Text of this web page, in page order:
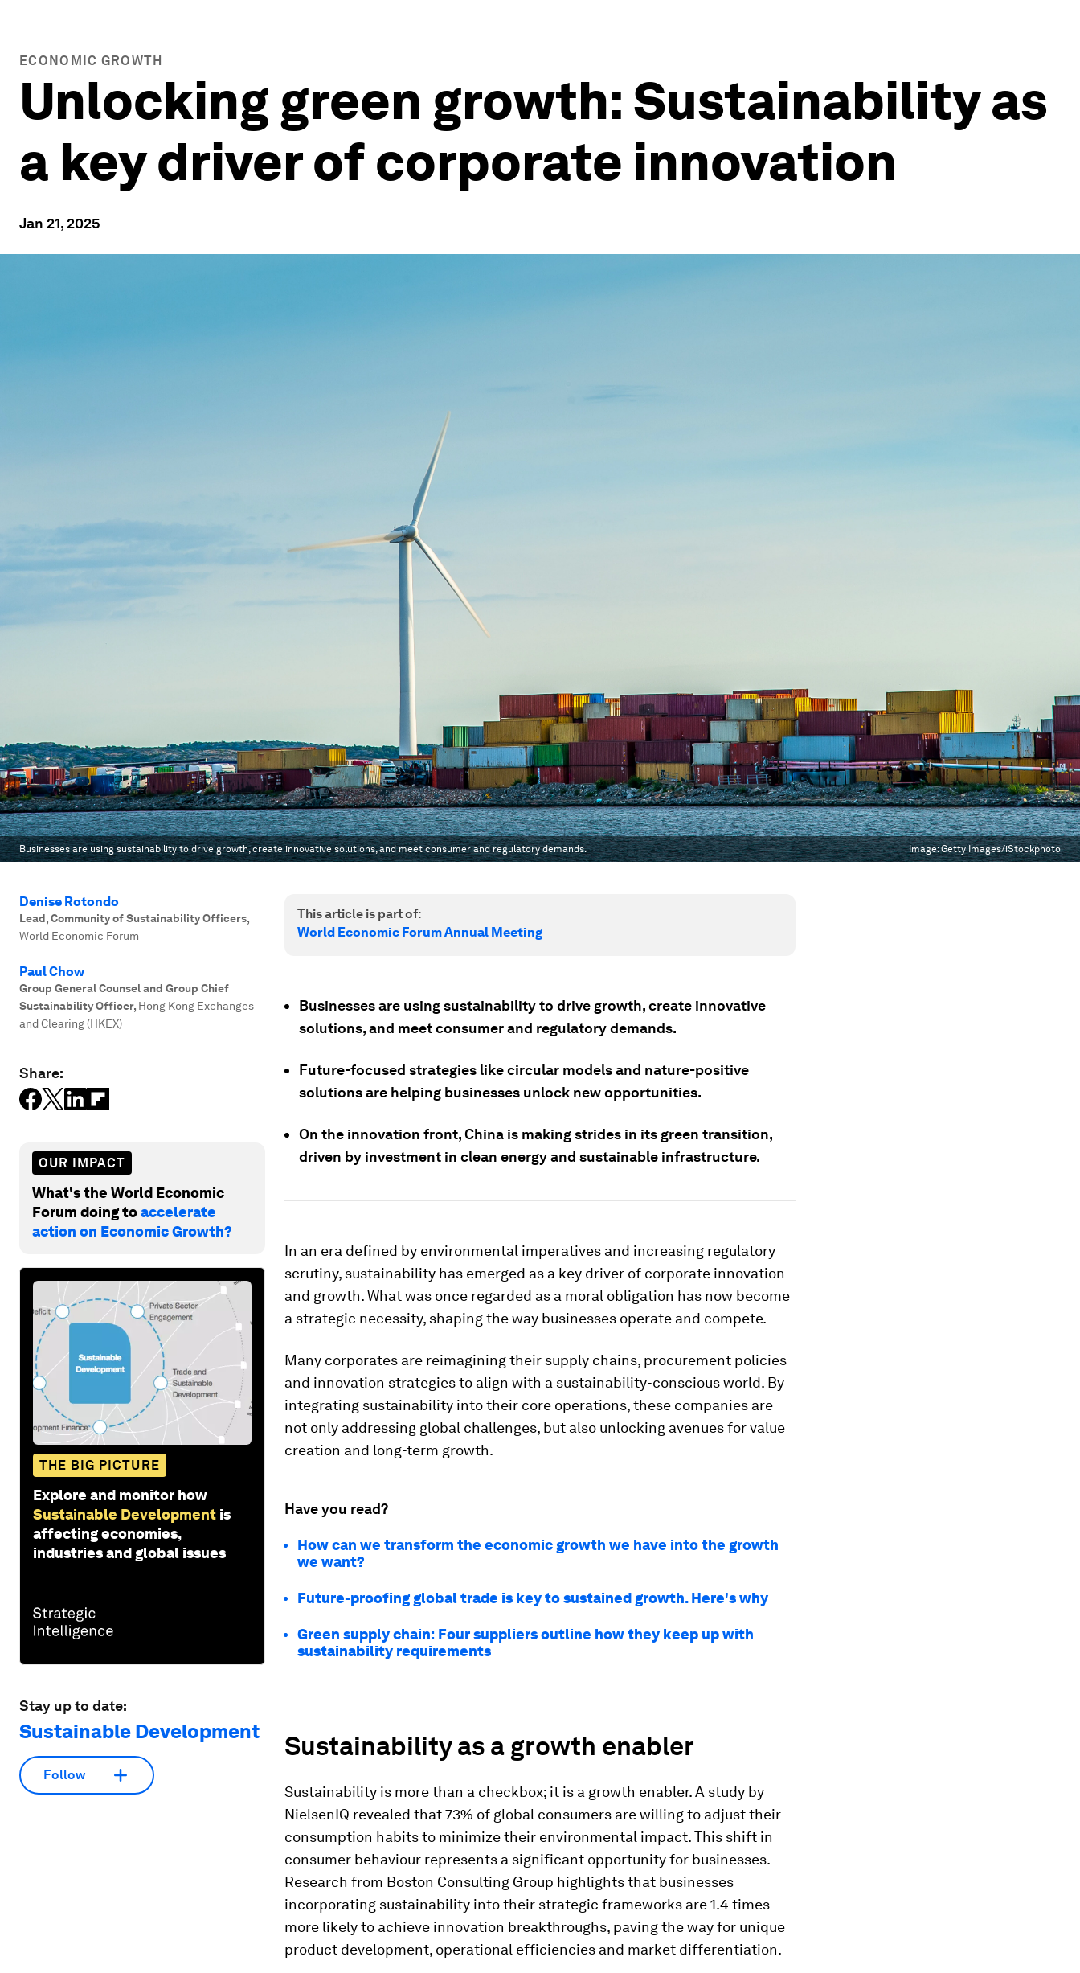
ECONOMIC GROWTH
Unlocking green growth: Sustainability as
a key driver of corporate innovation
Jan 21, 2025
Businesses are using sustainability to drive growth, create innovative solutions, and meet consumer and regulatory demands. Image:Getty Images/iStockphoto
Denise Rotondo
Lead, Community of Sustainability Officers,
World Economic Forum
Paul Chow
Group General Counsel and Group Chief
Sustainability Officer, Hong Kong Exchanges
and Clearing (HKEX)
Share:
OUR IMPACT
What's the World Economic
Forum doing toaccelerate
action on Economic Growth?
THE BIG PICTURE
Explore and monitor how
Sustainable Development is
affecting economies,
industries and global issues
Stay up to date:
Sustainable Development
Follow
This article is part of:
World Economic Forum Annual Meeting
Businesses are using sustainability to drive growth, create innovative
solutions, and meet consumer and regulatory demands.
Future-focused strategies like circular models and nature-positive
solutions are helping businesses unlock new opportunities.
On the innovation front, China is making strides in its green transition,
driven by investment in clean energy and sustainable infrastructure.
In an era defined by environmental imperatives and increasing regulatory
scrutiny, sustainability has emerged as a key driver of corporate innovation
and growth. What was once regarded as a moral obligation has now become
a strategic necessity, shaping the way businesses operate and compete.
Many corporates are reimagining their supply chains, procurement policies
and innovation strategies to align with a sustainability-conscious world. By
integrating sustainability into their core operations, these companies are
not only addressing global challenges, but also unlocking avenues for value
creation and long-term growth.
Have you read?
How can we transform the economic growth we have into the growth
we want?
Future-proofing global trade is key to sustained growth. Here's why
Green supply chain: Four suppliers outline how they keep up with
sustainability requirements
Sustainability as a growth enabler
Sustainability is more than a checkbox; it is a growth enabler. A study by
NielsenIQ revealed that 73% of global consumers are willing to adjust their
consumption habits to minimize their environmental impact. This shift in
consumer behaviour represents a significant opportunity for businesses.
Research from Boston Consulting Group highlights that businesses
incorporating sustainability into their strategic frameworks are 1.4 times
more likely to achieve innovation breakthroughs, paving the way for unique
product development, operational efficiencies and market differentiation.